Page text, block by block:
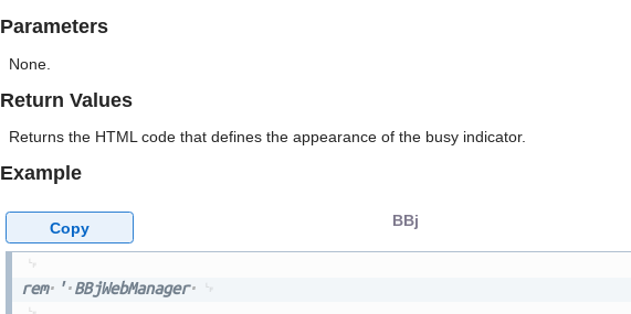
Parameters
None.
Return Values
Returns the HTML code that defines the appearance of the busy indicator.
Example
rem ' BBjWebManager
BBj
Copy